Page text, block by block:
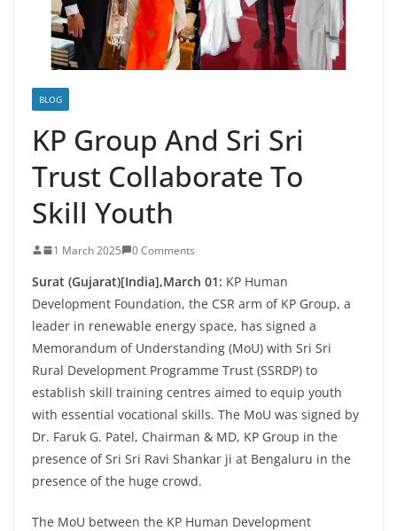
BLOG
KP Group And Sri Sri
Trust Collaborate To
Skill Youth
1 March 2025 0 Comments
Surat (Gujarat)[India],March 01: KP Human
Development Foundation, the CSR arm of KP Group, a
leader in renewable energy space, has signed a
Memorandum of Understanding (MoU) with Sri Sri
Rural Development Programme Trust (SSRDP) to
establish skill training centres aimed to equip youth
with essential vocational skills. The MoU was signed by
Dr. Faruk G. Patel, Chairman & MD, KP Group in the
presence of Sri Sri Ravi Shankar ji at Bengaluru in the
presence of the huge crowd.
The MoU between the KP Human Development